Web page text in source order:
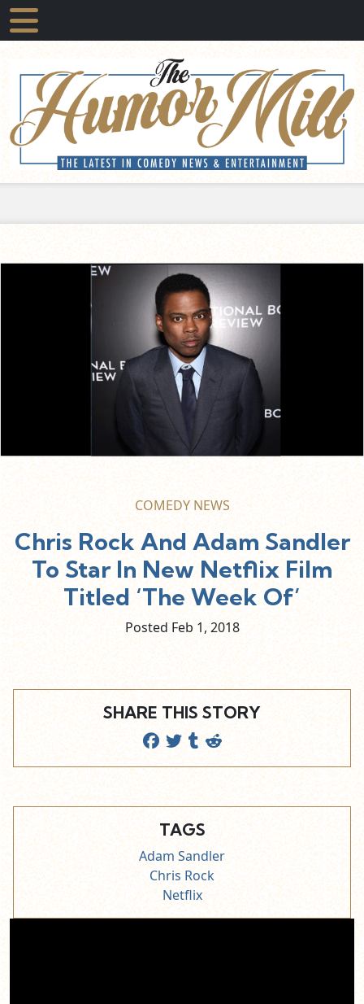
COMEDY NEWS
Chris Rock And Adam Sandler
To Star In New Netflix Film
Titled ‘The Week Of’
Posted Feb 1, 2018
SHARE THIS STORY
TAGS
Adam Sandler
Chris Rock
Netflix